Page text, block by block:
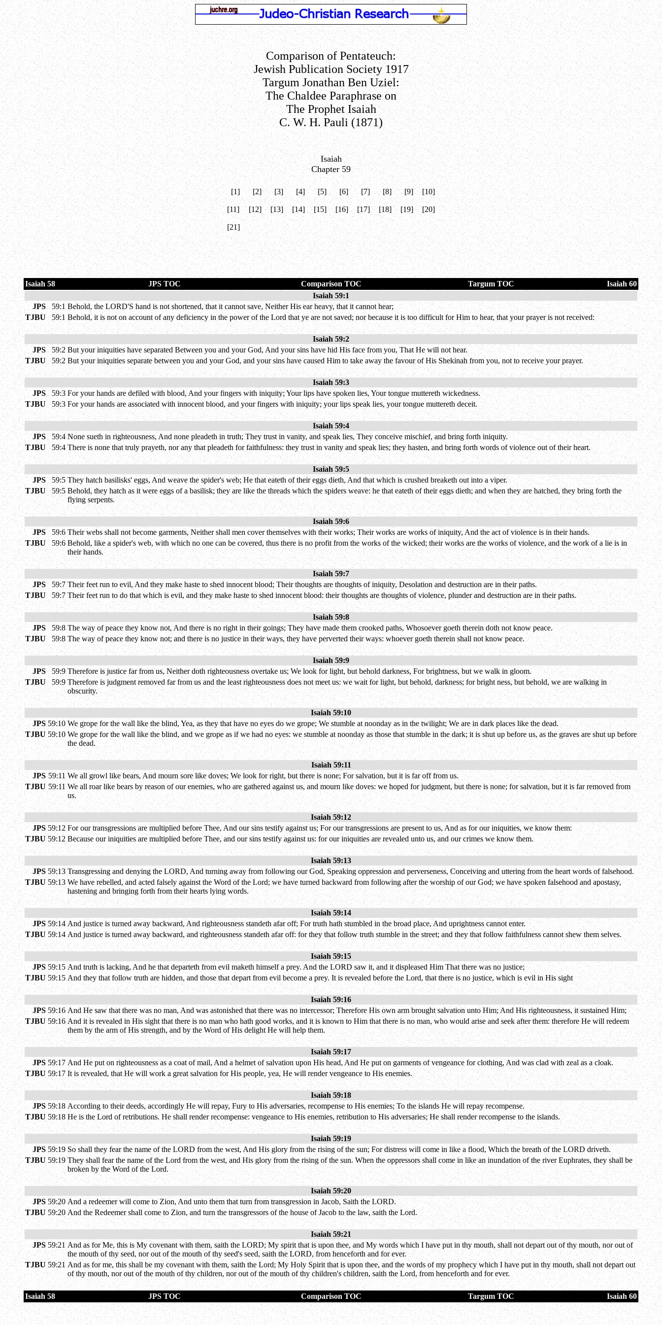
Comparison of Pentateuch:
Jewish Publication Society 1917
Targum Jonathan Ben Uziel:
The Chaldee Paraphrase on
The Prophet Isaiah
C. W. H. Pauli (1871)
Isaiah
Chapter 59
[1] [2] [3] [4] [5] [6] [7] [8] [9] [10]
[11] [12] [13] [14] [15] [16] [17] [18] [19] [20]
[21]
Isaiah 58 JPS TOC Comparison TOC Targum TOC
Isaiah 60
Isaiah 59:1
JPS
59:1 Behold, the LORD'S hand is not shortened, that it cannot save, Neither His ear heavy, that it cannot hear;
TJBU
59:1 Behold, it is not on account of any deficiency in the power of the Lord that ye are not saved; nor because it is too difficult for Him to hear, that your prayer is not received:
Isaiah 59:2
JPS
59:2 But your iniquities have separated Between you and your God, And your sins have hid His face from you, That He will not hear.
TJBU
59:2 But your iniquities separate between you and your God, and your sins have caused Him to take away the favour of His Shekinah from you, not to receive your prayer.
Isaiah 59:3
JPS
59:3 For your hands are defiled with blood, And your fingers with iniquity; Your lips have spoken lies, Your tongue muttereth wickedness.
TJBU
59:3 For your hands are associated with innocent blood, and your fingers with iniquity; your lips speak lies, your tongue muttereth deceit.
Isaiah 59:4
JPS
59:4 None sueth in righteousness, And none pleadeth in truth; They trust in vanity, and speak lies, They conceive mischief, and bring forth iniquity.
TJBU
59:4 There is none that truly prayeth, nor any that pleadeth for faithfulness: they trust in vanity and speak lies; they hasten, and bring forth words of violence out of their heart.
Isaiah 59:5
JPS
59:5 They hatch basilisks' eggs, And weave the spider's web; He that eateth of their eggs dieth, And that which is crushed breaketh out into a viper.
TJBU
59:5 Behold, they hatch as it were eggs of a basilisk; they are like the threads which the spiders weave: he that eateth of their eggs dieth; and when they are hatched, they bring forth the
flying serpents.
Isaiah 59:6
JPS
59:6 Their webs shall not become garments, Neither shall men cover themselves with their works; Their works are works of iniquity, And the act of violence is in their hands.
TJBU
59:6 Behold, like a spider's web, with which no one can be covered, thus there is no profit from the works of the wicked; their works are the works of violence, and the work of a lie is in
their hands.
Isaiah 59:7
JPS
59:7 Their feet run to evil, And they make haste to shed innocent blood; Their thoughts are thoughts of iniquity, Desolation and destruction are in their paths.
TJBU
59:7 Their feet run to do that which is evil, and they make haste to shed innocent blood: their thoughts are thoughts of violence, plunder and destruction are in their paths.
Isaiah 59:8
JPS
59:8 The way of peace they know not, And there is no right in their goings; They have made them crooked paths, Whosoever goeth therein doth not know peace.
TJBU
59:8 The way of peace they know not; and there is no justice in their ways, they have perverted their ways: whoever goeth therein shall not know peace.
Isaiah 59:9
JPS
59:9 Therefore is justice far from us, Neither doth righteousness overtake us; We look for light, but behold darkness, For brightness, but we walk in gloom.
TJBU
59:9 Therefore is judgment removed far from us and the least righteousness does not meet us: we wait for light, but behold, darkness; for bright ness, but behold, we are walking in
obscurity.
Isaiah 59:10
JPS 59:10 We grope for the wall like the blind, Yea, as they that have no eyes do we grope; We stumble at noonday as in the twilight; We are in dark places like the dead.
TJBU 59:10 We grope for the wall like the blind, and we grope as if we had no eyes: we stumble at noonday as those that stumble in the dark; it is shut up before us, as the graves are shut up before
the dead.
Isaiah 59:11
JPS 59:11 We all growl like bears, And mourn sore like doves; We look for right, but there is none; For salvation, but it is far off from us.
TJBU 59:11 We all roar like bears by reason of our enemies, who are gathered against us, and mourn like doves: we hoped for judgment, but there is none; for salvation, but it is far removed from
us.
Isaiah 59:12
JPS 59:12 For our transgressions are multiplied before Thee, And our sins testify against us; For our transgressions are present to us, And as for our iniquities, we know them:
TJBU 59:12 Because our iniquities are multiplied before Thee, and our sins testify against us: for our iniquities are revealed unto us, and our crimes we know them.
Isaiah 59:13
JPS 59:13 Transgressing and denying the LORD, And turning away from following our God, Speaking oppression and perverseness, Conceiving and uttering from the heart words of falsehood.
TJBU 59:13 We have rebelled, and acted falsely against the Word of the Lord; we have turned backward from following after the worship of our God; we have spoken falsehood and apostasy,
hastening and bringing forth from their hearts lying words.
Isaiah 59:14
JPS 59:14 And justice is turned away backward, And righteousness standeth afar off; For truth hath stumbled in the broad place, And uprightness cannot enter.
TJBU 59:14 And justice is turned away backward, and righteousness standeth afar off: for they that follow truth stumble in the street; and they that follow faithfulness cannot shew them selves.
Isaiah 59:15
JPS 59:15 And truth is lacking, And he that departeth from evil maketh himself a prey. And the LORD saw it, and it displeased Him That there was no justice;
TJBU 59:15 And they that follow truth are hidden, and those that depart from evil become a prey. It is revealed before the Lord, that there is no justice, which is evil in His sight
Isaiah 59:16
JPS 59:16 And He saw that there was no man, And was astonished that there was no intercessor; Therefore His own arm brought salvation unto Him; And His righteousness, it sustained Him;
TJBU 59:16 And it is revealed in His sight that there is no man who hath good works, and it is known to Him that there is no man, who would arise and seek after them: therefore He will redeem
them by the arm of His strength, and by the Word of His delight He will help them.
Isaiah 59:17
JPS 59:17 And He put on righteousness as a coat of mail, And a helmet of salvation upon His head, And He put on garments of vengeance for clothing, And was clad with zeal as a cloak.
TJBU 59:17 It is revealed, that He will work a great salvation for His people, yea, He will render vengeance to His enemies.
Isaiah 59:18
JPS 59:18 According to their deeds, accordingly He will repay, Fury to His adversaries, recompense to His enemies; To the islands He will repay recompense.
TJBU 59:18 He is the Lord of retributions. He shall render recompense: vengeance to His enemies, retribution to His adversaries; He shall render recompense to the islands.
Isaiah 59:19
JPS 59:19 So shall they fear the name of the LORD from the west, And His glory from the rising of the sun; For distress will come in like a flood, Which the breath of the LORD driveth.
TJBU 59:19 They shall fear the name of the Lord from the west, and His glory from the rising of the sun. When the oppressors shall come in like an inundation of the river Euphrates, they shall be
broken by the Word of the Lord.
Isaiah 59:20
JPS 59:20 And a redeemer will come to Zion, And unto them that turn from transgression in Jacob, Saith the LORD.
TJBU 59:20 And the Redeemer shall come to Zion, and turn the transgressors of the house of Jacob to the law, saith the Lord.
Isaiah 59:21
JPS 59:21 And as for Me, this is My covenant with them, saith the LORD; My spirit that is upon thee, and My words which I have put in thy mouth, shall not depart out of thy mouth, nor out of
the mouth of thy seed, nor out of the mouth of thy seed's seed, saith the LORD, from henceforth and for ever.
TJBU 59:21 And as for me, this shall be my covenant with them, saith the Lord; My Holy Spirit that is upon thee, and the words of my prophecy which I have put in thy mouth, shall not depart out
of thy mouth, nor out of the mouth of thy children, nor out of the mouth of thy children's children, saith the Lord, from henceforth and for ever.
Isaiah 58 JPS TOC Comparison TOC Targum TOC Isaiah 60